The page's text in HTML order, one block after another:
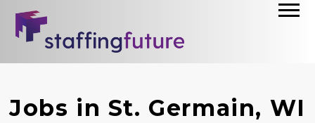
Jobs in St. Germain, WI